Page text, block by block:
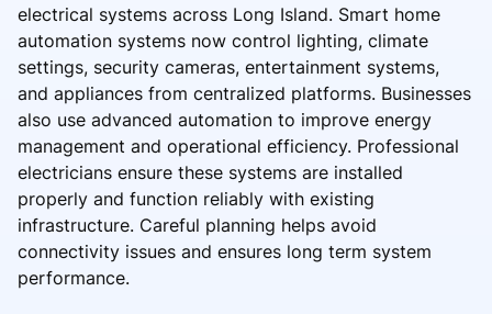
electrical systems across Long Island. Smart home
automation systems now control lighting, climate
settings, security cameras, entertainment systems,
and appliances from centralized platforms. Businesses
also use advanced automation to improve energy
management and operational efficiency. Professional
electricians ensure these systems are installed
properly and function reliably with existing
infrastructure. Careful planning helps avoid
connectivity issues and ensures long term system
performance.